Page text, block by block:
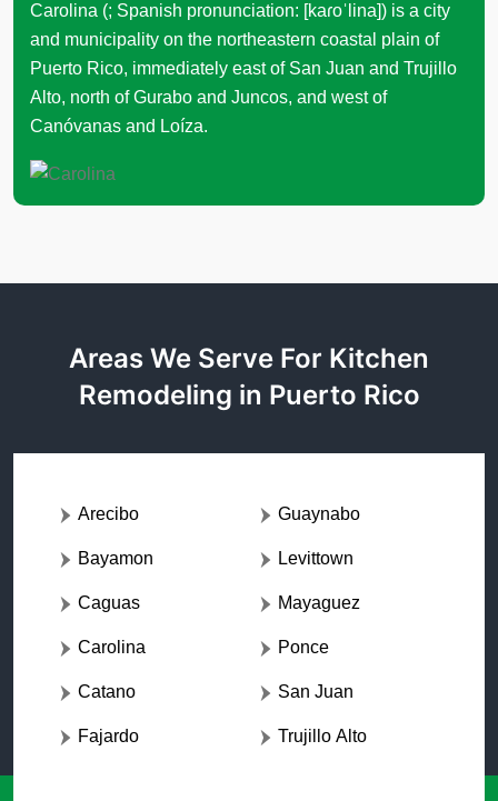
Carolina (; Spanish pronunciation: [kaɾoˈlina]) is a city
and municipality on the northeastern coastal plain of
Puerto Rico, immediately east of San Juan and Trujillo
Alto, north of Gurabo and Juncos, and west of
Canóvanas and Loíza.
Areas We Serve For Kitchen
Remodeling in Puerto Rico
Arecibo
Bayamon
Caguas
Carolina
Catano
Fajardo
Guaynabo
Levittown
Mayaguez
Ponce
San Juan
Trujillo Alto